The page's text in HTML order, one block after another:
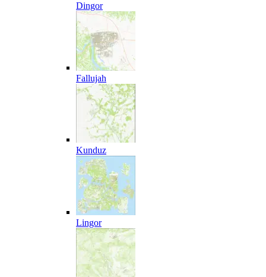
Dingor
Fallujah
Kunduz
Lingor